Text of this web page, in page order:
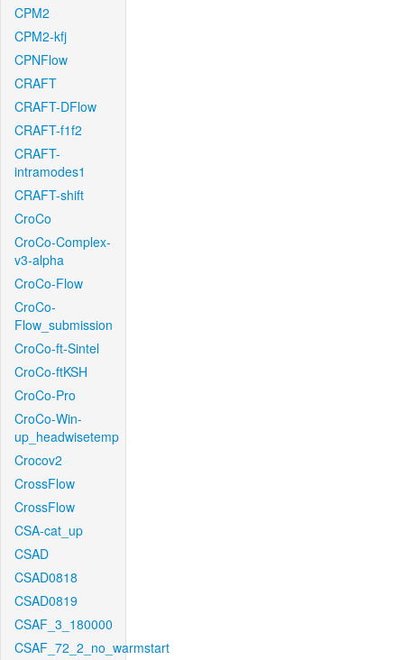
CPM2
CPM2-kfj
CPNFlow
CRAFT
CRAFT-DFlow
CRAFT-f1f2
CRAFT-
intramodes1
CRAFT-shift
CroCo
CroCo-Complex-
v3-alpha
CroCo-Flow
CroCo-
Flow_submission
CroCo-ft-Sintel
CroCo-ftKSH
CroCo-Pro
CroCo-Win-
up_headwisetemp
Crocov2
CrossFlow
CrossFlow
CSA-cat_up
CSAD
CSAD0818
CSAD0819
CSAF_3_180000
CSAF_72_2_no_warmstart